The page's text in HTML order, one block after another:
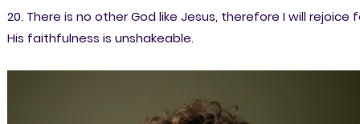
20. There is no other God like Jesus, therefore I will rejoice
His faithfulness is unshakeable.